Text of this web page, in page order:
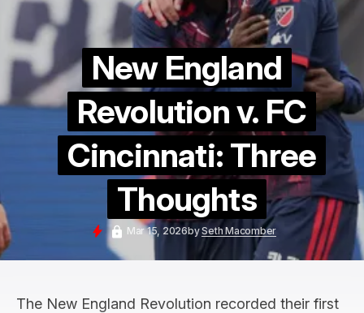
New England
Revolution v. FC
Cincinnati: Three
Thoughts
Mar 15, 2026bySeth Macomber
The New England Revolution recorded their first